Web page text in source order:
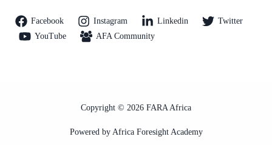
Facebook Instagram Linkedin
Twitter
YouTube
AFA Community
Copyright © 2026 FARA Africa
Powered by Africa Foresight Academy